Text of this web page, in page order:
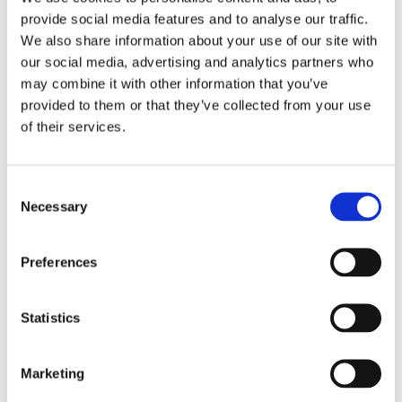
provide social media features and to analyse our traffic.
We also share information about your use of our site with
our social media, advertising and analytics partners who
may combine it with other information that you’ve
provided to them or that they’ve collected from your use
of their services.
Selection
Necessary
Preferences
Statistics
Marketing
ARTICLE
All the fun happens between the galaxies…
and companies!
In the grand tally of cosmic constituents, galaxies
are what typically get counted. Latest estimates
show that the observable universe may contain
READ MORE
Manufacturing Supply Chain Events